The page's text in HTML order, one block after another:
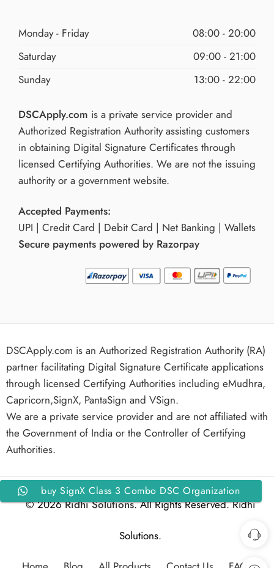
Monday - Friday
08:00 - 20:00
Saturday
09:00 - 21:00
Sunday
13:00 - 22:00
DSCApply.com is a private service provider and
Authorized Registration Authority assisting customers
in obtaining Digital Signature Certificates through
licensed Certifying Authorities. We are not the issuing
authority or a government website.
Accepted Payments:
UPI | Credit Card | Debit Card | Net Banking | Wallets
Secure payments powered by Razorpay
DSCApply.com is an Authorized Registration Authority (RA)
partner facilitating Digital Signature Certificate applications
through licensed Certifying Authorities including eMudhra,
Capricorn,SignX, PantaSign and VSign.
We are a private service provider and are not affiliated with
the Government of India or the Controller of Certifying
Authorities.
© 2026Ridhi Solutions. All Rights Reserved. Ridhi
Solutions.
buy SignX Class 3 Combo DSC Organization
Signing and Encryption For 2 Years with Token